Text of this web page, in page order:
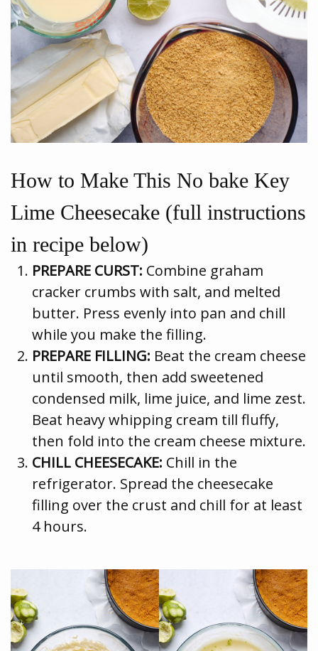
How to Make This No bake Key
Lime Cheesecake (full instructions
in recipe below)
PREPARE CURST: Combine graham
cracker crumbs with salt, and melted
butter. Press evenly into pan and chill
while you make the filling.
PREPARE FILLING: Beat the cream cheese
until smooth, then add sweetened
condensed milk, lime juice, and lime zest.
Beat heavy whipping cream till fluffy,
then fold into the cream cheese mixture.
CHILL CHEESECAKE: Chill in the
refrigerator. Spread the cheesecake
filling over the crust and chill for at least
4 hours.